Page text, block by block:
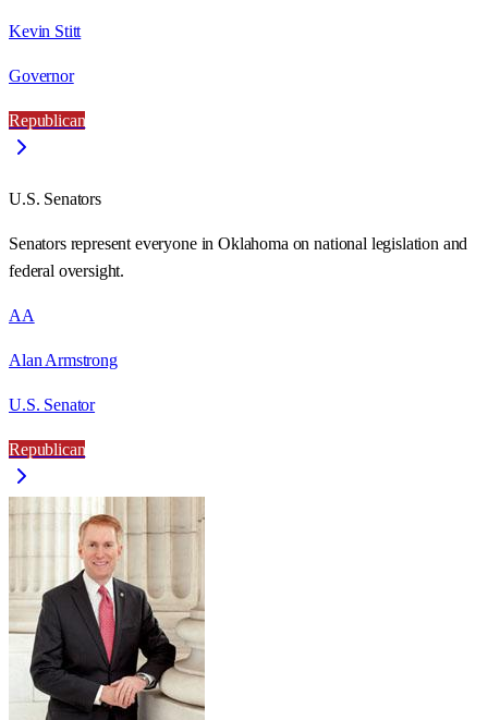
Kevin Stitt
Governor
Republican
U.S. Senators
Senators represent everyone inOklahoma on national legislation and
federal oversight.
AA
Alan Armstrong
U.S. Senator
Republican